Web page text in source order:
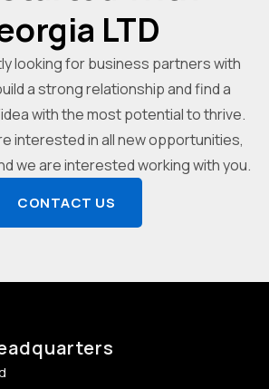
LTD
looking for business partners with
a strong relationship and find a
with the most potential to thrive.
interested in all new opportunities,
we are interested working with you.
CONTACT US